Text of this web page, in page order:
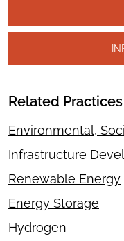
Related Practices
Environmental,
Infrastructure
Renewable Energy
Energy Storage
Hydrogen